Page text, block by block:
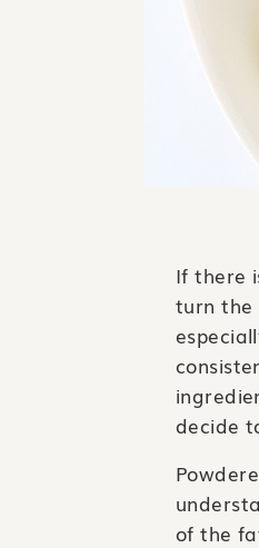
If there
turn the
decide
of the